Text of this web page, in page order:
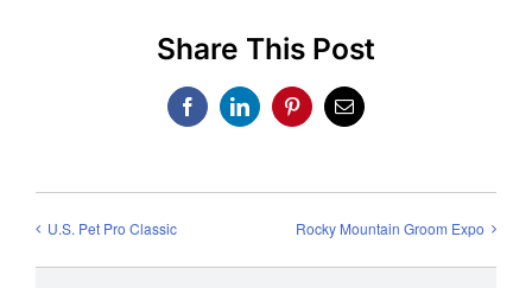
Share This Post
FacebookLinkedInPinterestEmail
U.S. Pet Pro Classic Rocky Mountain Groom Expo